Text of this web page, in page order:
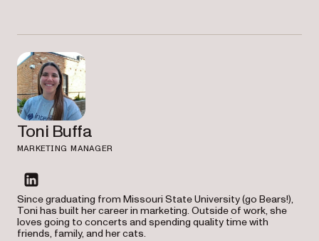
Toni Buffa
MARKETING MANAGER
linkedin
Since graduating from Missouri State University (go Bears!),
Toni has built her career in marketing. Outside of work, she
loves going to concerts and spending quality time with
friends, family, and her cats.